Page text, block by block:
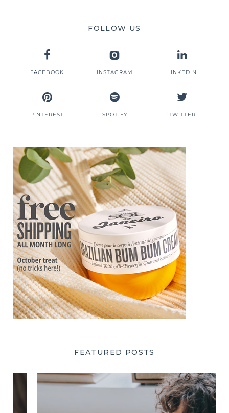
FOLLOW US
FACEBOOK INSTAGRAM LINKEDIN
PINTEREST SPOTIFY TWITTER
FEATURED POSTS